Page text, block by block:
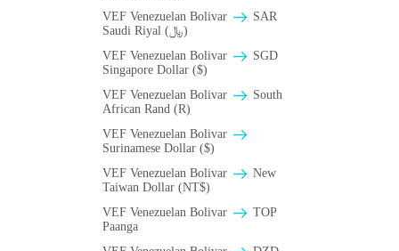
VEF Venezuelan Bolivar
SAR
Saudi Riyal (﷼)
VEF Venezuelan Bolivar
SGD
Singapore Dollar ($)
VEF Venezuelan Bolivar
South
African Rand (R)
VEF Venezuelan Bolivar
Surinamese Dollar ($)
VEF Venezuelan Bolivar
New
Taiwan Dollar (NT$)
VEF Venezuelan Bolivar
TOP
Paanga